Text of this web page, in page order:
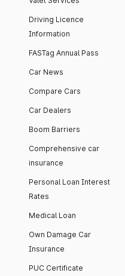
Driving Licence
Information
FASTag Annual Pass
Car News
Compare Cars
Car Dealers
Boom Barriers
Comprehensive car
insurance
Personal Loan Interest
Rates
Medical Loan
Own Damage Car
Insurance
PUC Certificate